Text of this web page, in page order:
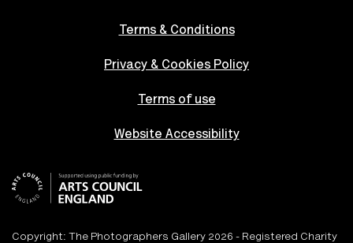
Terms & Conditions
Privacy & Cookies Policy
Terms of use
Website Accessibility
Copyright: The Photographers Gallery 2026 - Registered Charity